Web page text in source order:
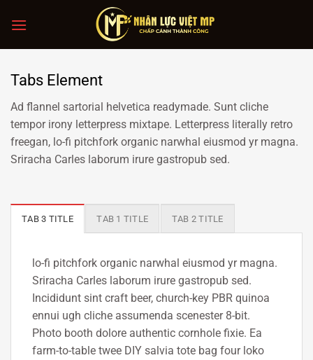
đến
Tabs Element
Ad flannel sartorial helvetica readymade. Sunt cliche
tempor irony letterpress mixtape. Letterpress literally retro
freegan, lo-fi pitchfork organic narwhal eiusmod yr magna.
Sriracha Carles laborum irure gastropub sed.
TAB 3 TITLE TAB 1 TITLE TAB 2 TITLE
lo-fi pitchfork organic narwhal eiusmod yr magna.
Sriracha Carles laborum irure gastropub sed.
Incididunt sint craft beer, church-key PBR quinoa
ennui ugh cliche assumenda scenester 8-bit.
Photo booth dolore authentic cornhole fixie. Ea
farm-to-table twee DIY salvia tote bag four loko